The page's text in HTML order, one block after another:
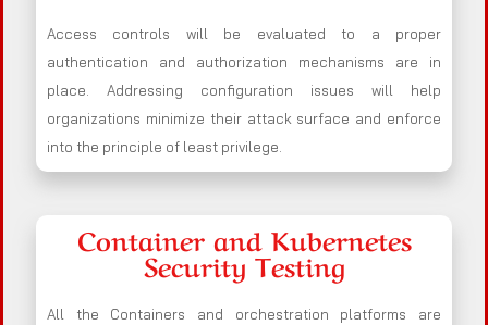
Access controls will be evaluated to a proper
authentication and authorization mechanisms are in
place. Addressing configuration issues will help
organizations minimize their attack surface and enforce
into the principle of least privilege.
Container and Kubernetes
Security Testing
All the Containers and orchestration platforms are